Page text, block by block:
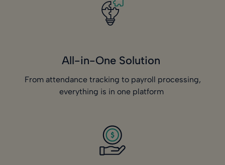
All-in-One Solution
From attendance tracking to payroll processing,
everything is in one platform